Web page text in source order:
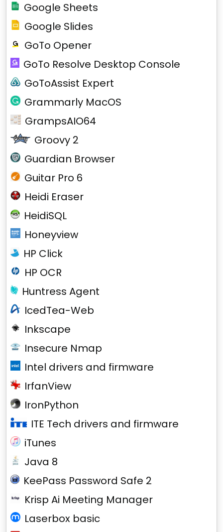
Google Sheets
Google Slides
GoTo Opener
GoTo Resolve Desktop Console
GoToAssist Expert
Grammarly MacOS
GrampsAIO64
Groovy 2
Guardian Browser
Guitar Pro 6
Heidi Eraser
HeidiSQL
Honeyview
HP Click
HP OCR
Huntress Agent
IcedTea-Web
Inkscape
Insecure Nmap
Intel drivers and firmware
IrfanView
IronPython
ITE Tech drivers and firmware
iTunes
Java 8
KeePass Password Safe 2
Krisp Ai Meeting Manager
Laserbox basic